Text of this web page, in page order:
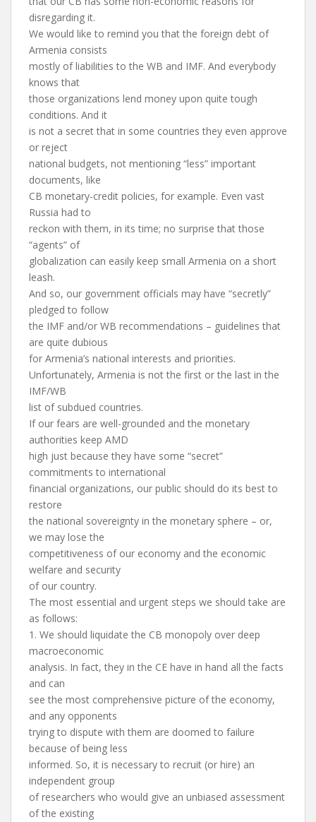
disregarding it.
We would like to remind you that the foreign debt of
Armenia consists
mostly of liabilities to the WB and IMF. And everybody
knows that
those organizations lend money upon quite tough
conditions. And it
is not a secret that in some countries they even approve
or reject
national budgets, not mentioning “less” important
documents, like
CB monetary-credit policies, for example. Even vast
Russia had to
reckon with them, in its time; no surprise that those
“agents” of
globalization can easily keep small Armenia on a short
leash.
And so, our government officials may have “secretly”
pledged to follow
the IMF and/or WB recommendations – guidelines that
are quite dubious
for Armenia’s national interests and priorities.
Unfortunately, Armenia is not the first or the last in the
IMF/WB
list of subdued countries.
If our fears are well-grounded and the monetary
authorities keep AMD
high just because they have some “secret”
commitments to international
financial organizations, our public should do its best to
restore
the national sovereignty in the monetary sphere – or,
we may lose the
competitiveness of our economy and the economic
welfare and security
of our country.
The most essential and urgent steps we should take are
as follows:
1. We should liquidate the CB monopoly over deep
macroeconomic
analysis. In fact, they in the CE have in hand all the facts
and can
see the most comprehensive picture of the economy,
and any opponents
trying to dispute with them are doomed to failure
because of being less
informed. So, it is necessary to recruit (or hire) an
independent group
of researchers who would give an unbiased assessment
of the existing